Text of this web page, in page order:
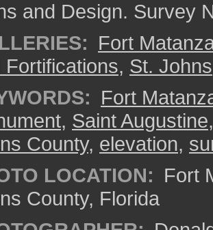
and Design. Survey
Fort
Fortifications, St. Johns
Fort
, Saint Augustine
County, elevation,
LOCATION: Fort
County, Florida